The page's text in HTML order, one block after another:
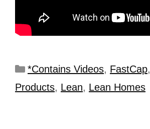
*Contains Videos, FastCap,
Products, Lean, Lean Homes